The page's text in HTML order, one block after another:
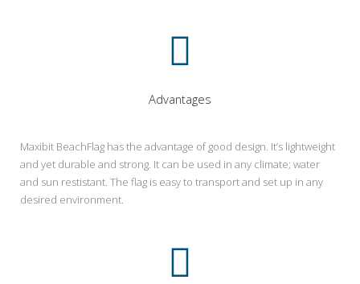
Advantages
Maxibit BeachFlag has the advantage of good design. It’s lightweight
and yet durable and strong. It can be used in any climate; water
and sun restistant. The flag is easy to transport and set up in any
desired environment.